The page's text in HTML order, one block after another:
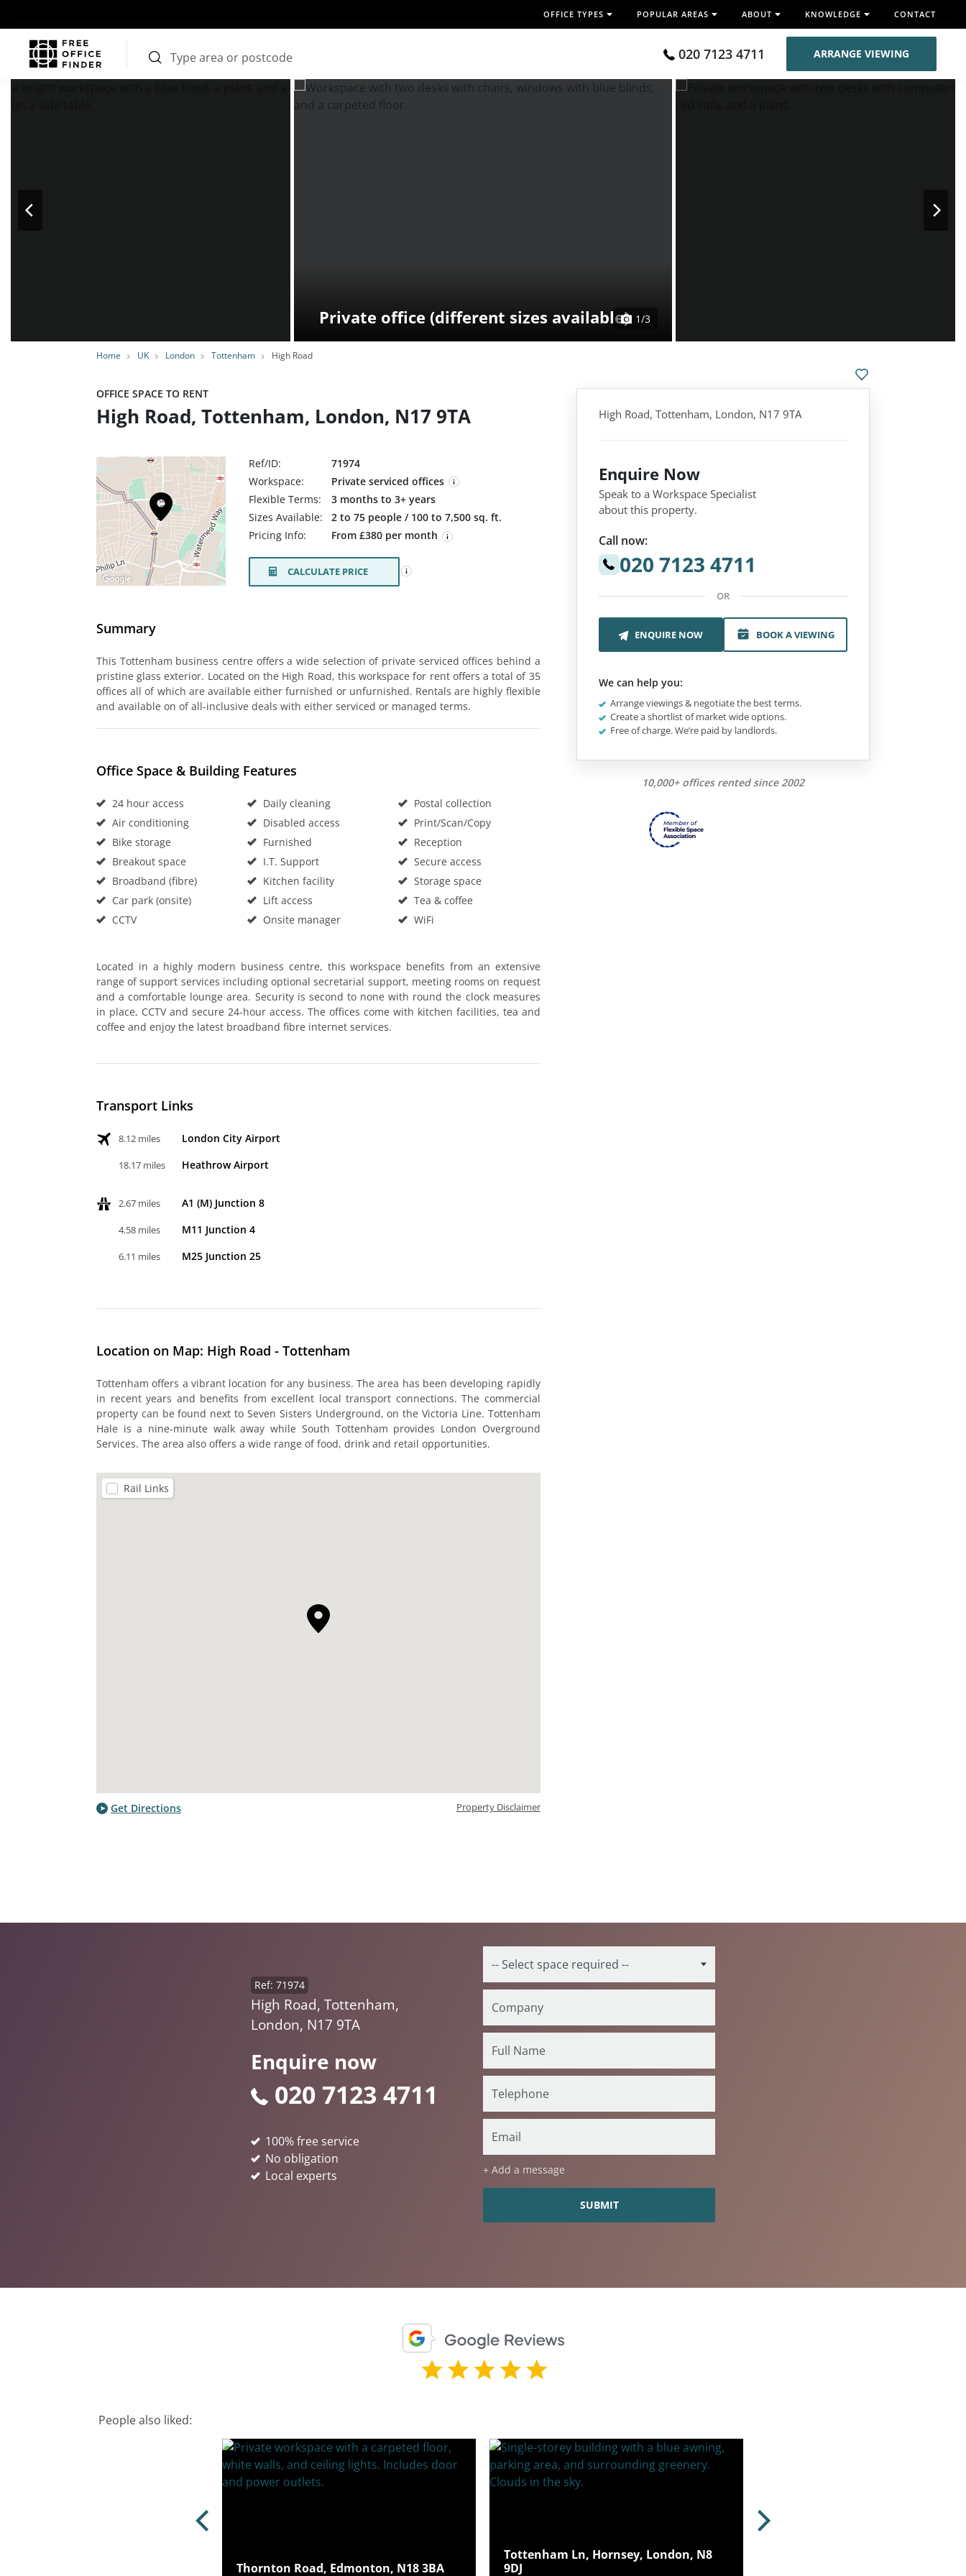
OFFICE TYPES POPULAR AREAS ABOUT KNOWLEDGE CONTACT
020 7123 4711 ARRANGE VIEWING
Home UK London Tottenham High Road
Private office (different sizes available) 1/3
OFFICE SPACE TO RENT
High Road, Tottenham, London, N17 9TA
Ref/ID:
71974
Workspace:
Private serviced offices
Flexible Terms:
3 months to 3+ years
Sizes Available:
2 to 75 people / 100 to 7,500 sq. ft.
Pricing Info:
From £380 per month
CALCULATE PRICE
Summary
This Tottenham business centre offers a wide selection of private serviced offices behind a
pristine glass exterior. Located on the High Road, this workspace for rent offers a total of 35
offices all of which are available either furnished or unfurnished. Rentals are highly flexible
and available on of all-inclusive deals with either serviced or managed terms.
Office Space & Building Features
24 hour access
Air conditioning
Bike storage
Breakout space
Broadband (fibre)
Car park (onsite)
CCTV
Daily cleaning
Disabled access
Furnished
I.T. Support
Kitchen facility
Lift access
Onsite manager
Postal collection
Print/Scan/Copy
Reception
Secure access
Storage space
Tea & coffee
WiFi
Located in a highly modern business centre, this workspace benefits from an extensive
range of support services including optional secretarial support, meeting rooms on request
and a comfortable lounge area. Security is second to none with round the clock measures
in place, CCTV and secure 24-hour access. The offices come with kitchen facilities, tea and
coffee and enjoy the latest broadband fibre internet services.
Transport Links
8.12 miles London City Airport
18.17 miles Heathrow Airport
2.67 miles A1 (M) Junction 8
4.58 miles M11 Junction 4
6.11 miles M25 Junction 25
Location on Map: High Road - Tottenham
Tottenham offers a vibrant location for any business. The area has been developing rapidly
in recent years and benefits from excellent local transport connections. The commercial
property can be found next to Seven Sisters Underground, on the Victoria Line. Tottenham
Hale is a nine-minute walk away while South Tottenham provides London Overground
Services. The area also offers a wide range of food, drink and retail opportunities.
Rail Links
Get Directions Property Disclaimer
High Road, Tottenham, London, N17 9TA
Enquire Now
Speak to a Workspace Specialist
about this property.
Call now:
020 7123 4711
OR
ENQUIRE NOW BOOK A VIEWING
We can help you:
Arrange viewings & negotiate the best terms.
Create a shortlist of market wide options.
Free of charge. We’re paid by landlords.
10,000+ offices rented since 2002
Enquire now
020 7123 4711
Ref: 71974
High Road, Tottenham,
London, N17 9TA
+ Add a message
100% free service
No obligation
Local experts
People also liked:
Thornton Road, Edmonton, N18 3BA
Tottenham Ln, Hornsey, London, N8
9DJ